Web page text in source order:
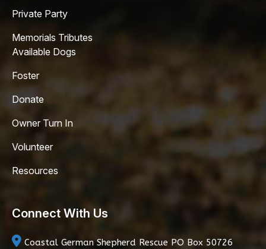
Private Party
Memorials Tributes
Available Dogs
Foster
Donate
Owner Turn In
Volunteer
Resources
Connect With Us
Coastal German Shepherd Rescue PO Box 50726